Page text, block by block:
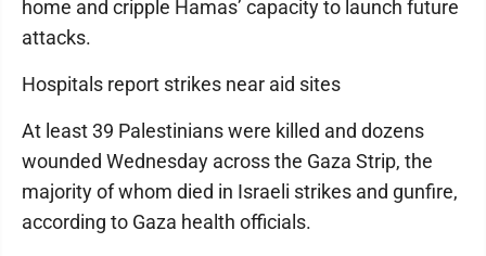
home and cripple Hamas’ capacity to launch future
attacks.
Hospitals report strikes near aid sites
At least 39 Palestinians were killed and dozens
wounded Wednesday across the Gaza Strip, the
majority of whom died in Israeli strikes and gunfire,
according to Gaza health officials.